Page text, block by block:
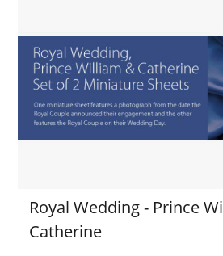
Royal Wedding - Prince
Catherine